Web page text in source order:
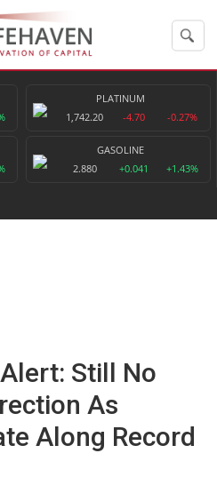
PLATINUM
1,742.20
-4.70 -0.27%
GASOLINE
2.880
+0.041 +1.43%
Still No
As
Along Record